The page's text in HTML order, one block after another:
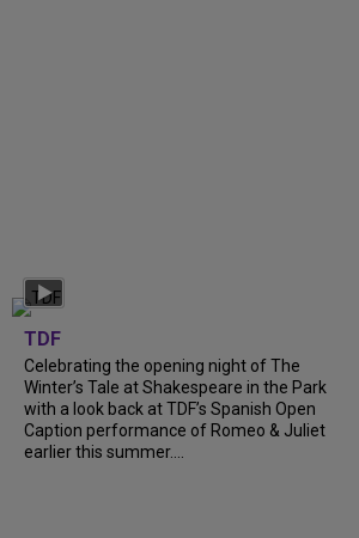
TDF
Celebrating the opening night of The
Winter’s Tale at Shakespeare in the Park
with a look back at TDF’s Spanish Open
Caption performance of Romeo & Juliet
earlier this summer....